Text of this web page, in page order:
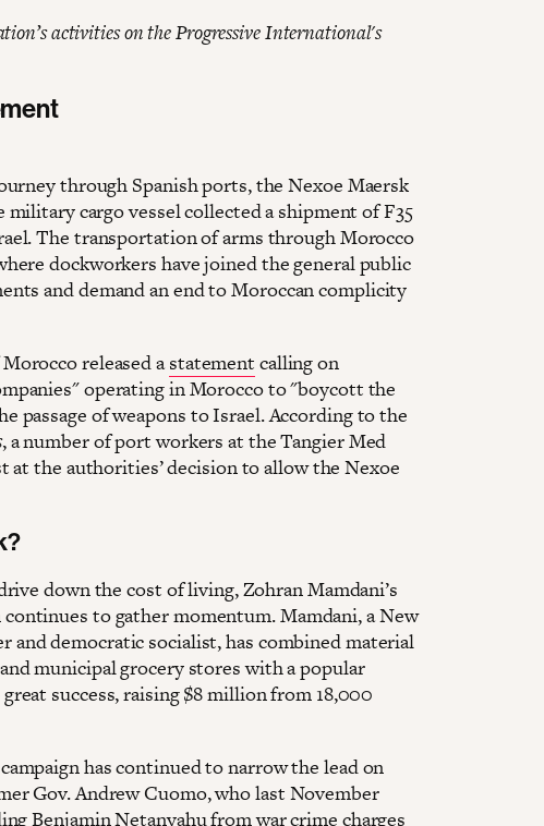
activities on the Progressive International's
through Spanish ports, the Nexoe Maersk
military cargo vessel collected a shipment of F35
The transportation of arms through Morocco
dockworkers have joined the general public
and demand an end to Moroccan complicity
released astatement calling on
operating in Morocco to "boycott the
passage of weapons to Israel. According to the
, a number of port workers at the Tangier Med
at the authorities’ decision to allow the Nexoe
down the cost of living, Zohran Mamdani’s
to gather momentum. Mamdani, a New
and democratic socialist, has combined material
municipal grocery stores with a popular
success, raising $8 million from 18,000
has continued to narrow the lead on
Gov. Andrew Cuomo, who last November
Benjamin Netanyahu from war crime charges